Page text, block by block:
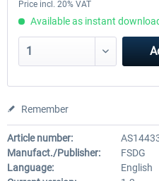
Price incl. 20% VAT
Available as instant
Remember
Article number:
Manufact./Publisher:
FSDG
Language:
English